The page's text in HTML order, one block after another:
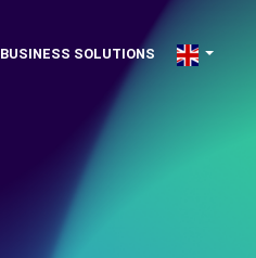
BUSINESS SOLUTIONS